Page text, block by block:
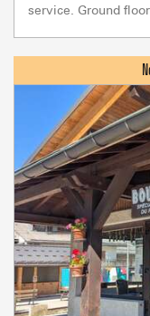
service. Ground floor